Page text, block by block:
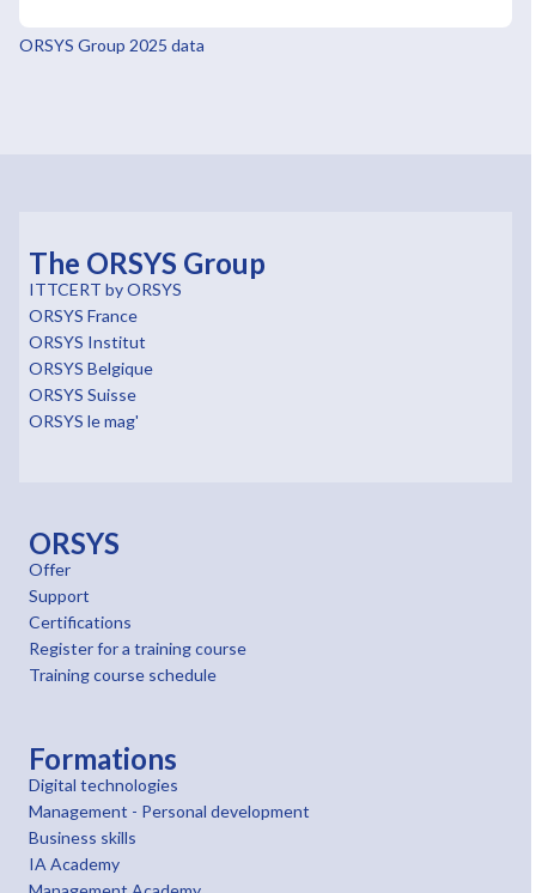
ORSYS Group 2025 data
The ORSYS Group
ITTCERT by ORSYS
ORSYS France
ORSYS Institut
ORSYS Belgique
ORSYS Suisse
ORSYS le mag'
ORSYS
Offer
Support
Certifications
Register for a training course
Training course schedule
Formations
Digital technologies
Management - Personal development
Business skills
IA Academy